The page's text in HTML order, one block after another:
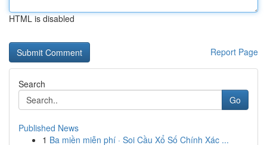
HTML is disabled
Report Page
Search
Go
Published News
1 Ba miền miễn phí · Soi Cầu Xổ Số Chính Xác ...